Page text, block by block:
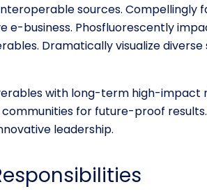
sources. Compellingly
e-business. Phosfluorescently
Dramatically visualize diverse
with long-term high-impact
for future-proof
leadership.